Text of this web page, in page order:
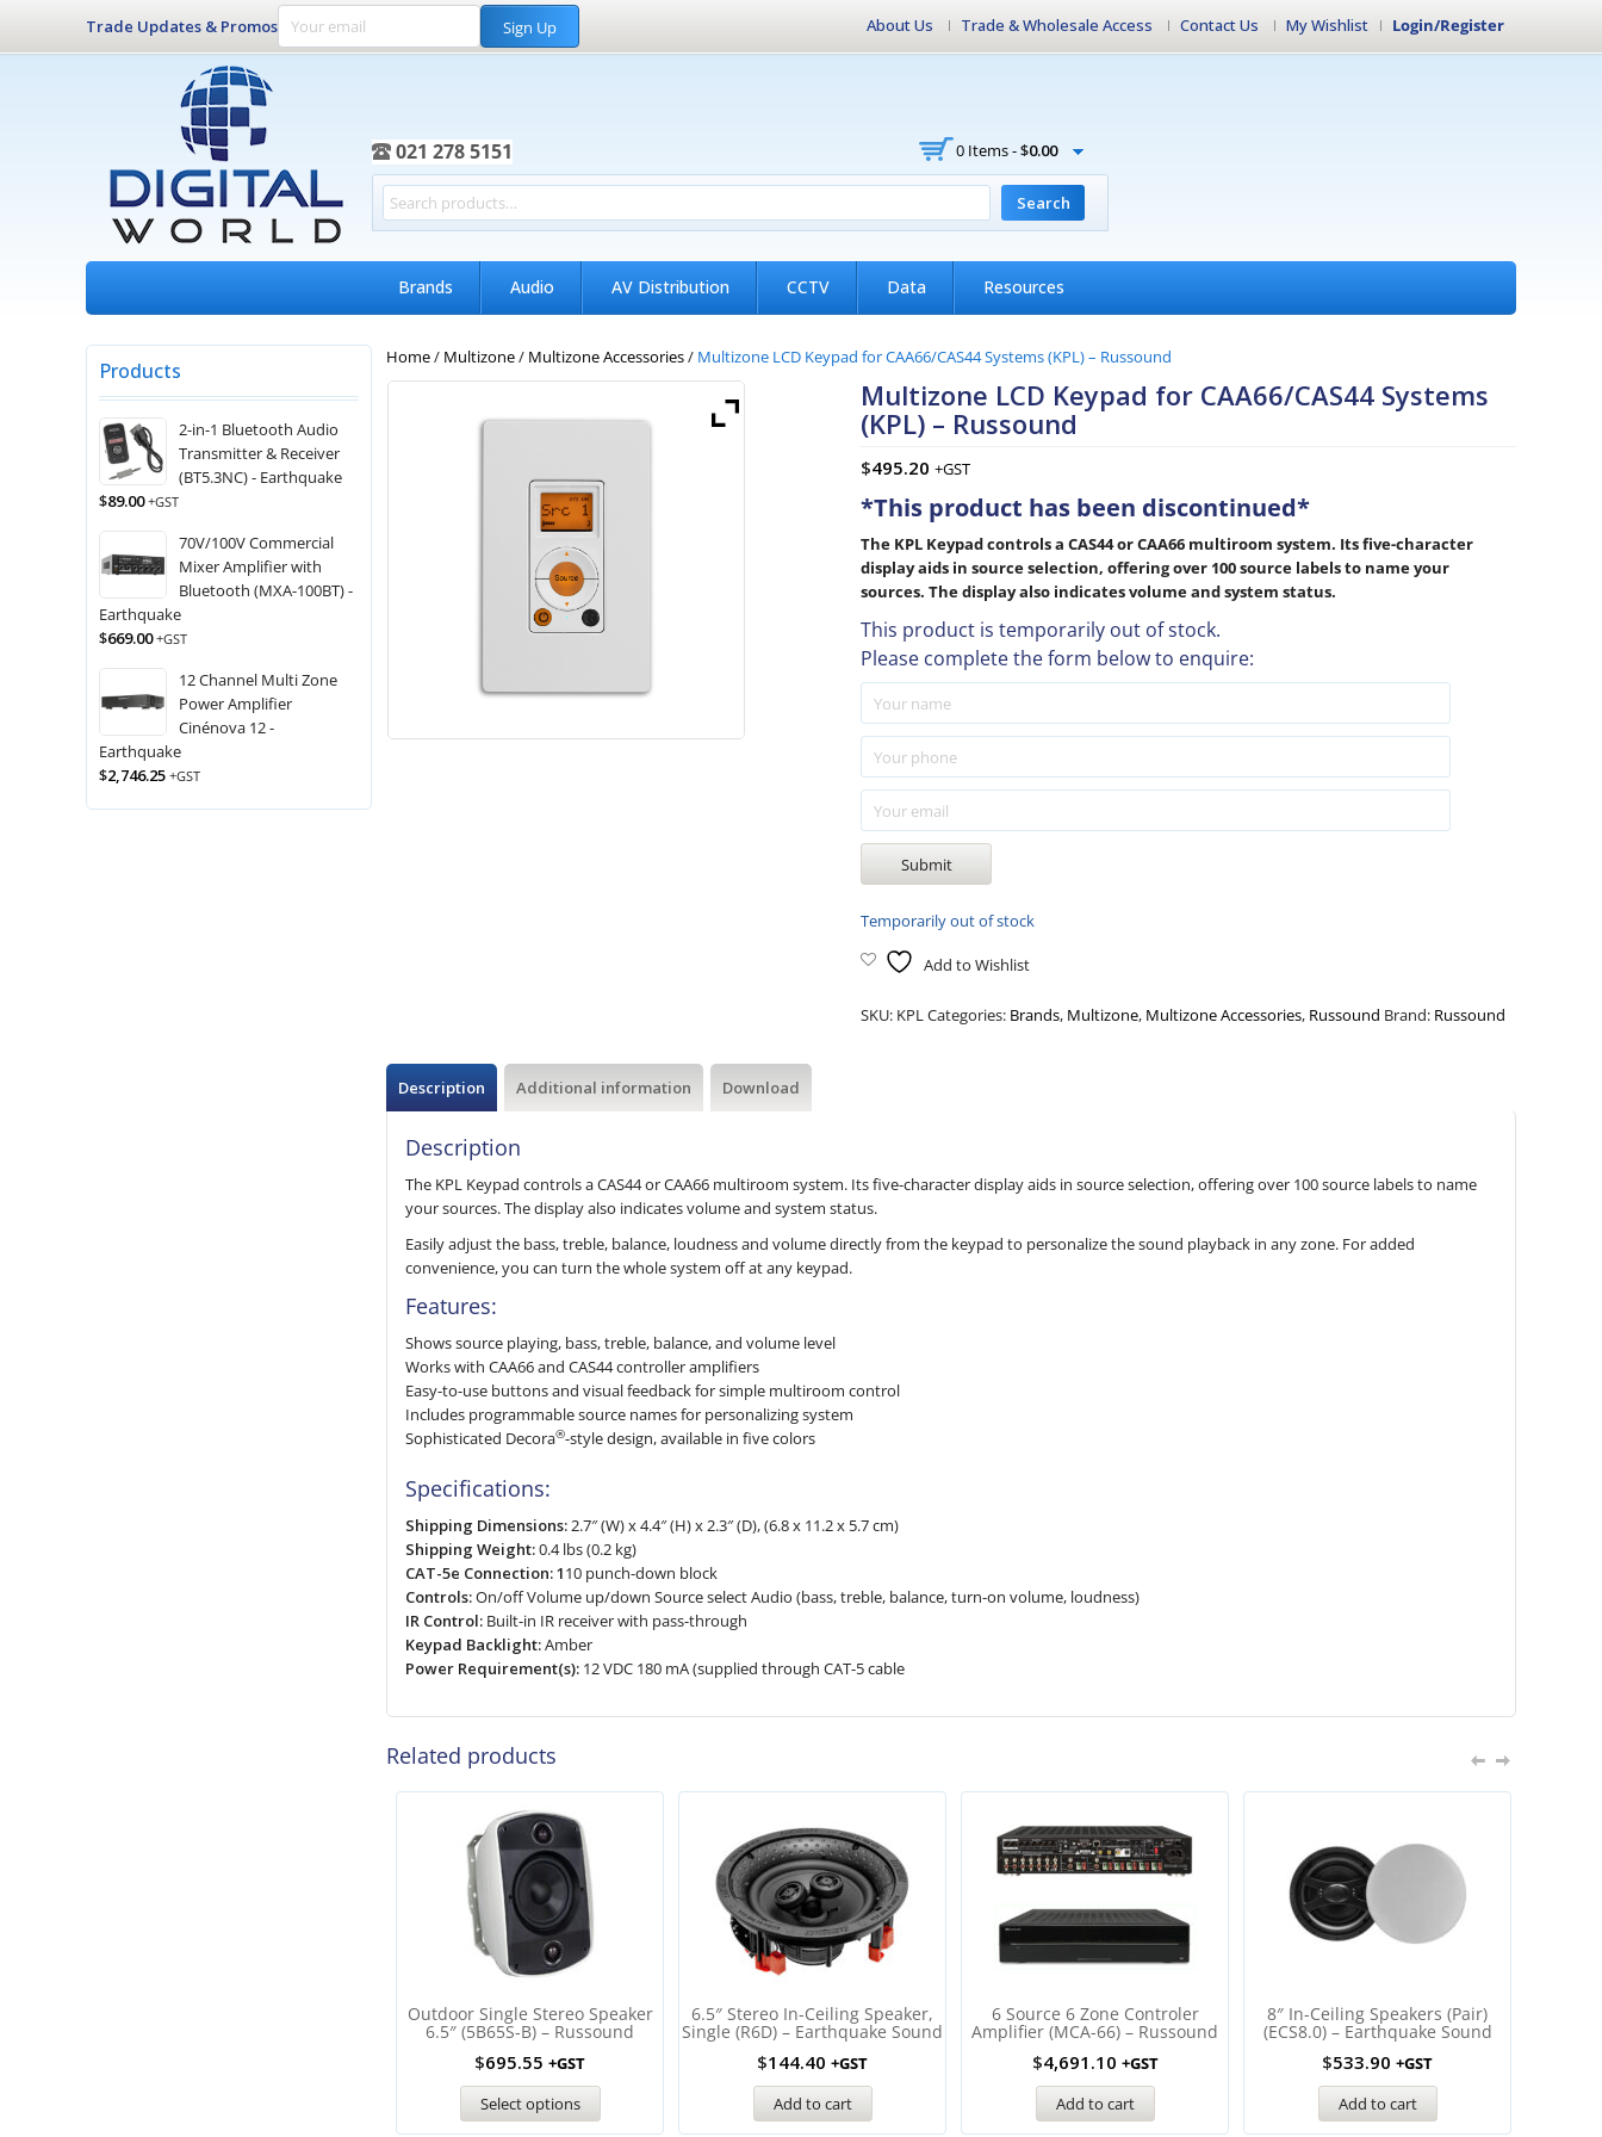
Trade Updates & Promos Sign Up About Us Trade & Wholesale Access Contact Us My Wishlist Login/Register
021 278 5151 0 Items -$0.00
Search
Brands Audio AV Distribution CCTV Data Resources
Home/ Multizone/ Multizone Accessories/ Multizone LCD Keypad for CAA66/CAS44 Systems (KPL) – Russound
Multizone LCD Keypad for CAA66/CAS44 Systems
(KPL) – Russound
$495.20 +GST
*This product has been discontinued*
The KPL Keypad controls a CAS44 or CAA66 multiroom system. Its five-character
display aids in source selection, offering over 100 source labels to name your
sources. The display also indicates volume and system status.
This product is temporarily out of stock.
Please complete the form below to enquire:
Temporarily out of stock
Add to Wishlist
SKU: KPLCategories: Brands, Multizone, Multizone Accessories, Russound Brand: Russound
Description Additional information Download
Description
The KPL Keypad controls a CAS44 or CAA66 multiroom system. Its five-character display aids in source selection, offering over 100 source labels to name
your sources. The display also indicates volume and system status.
Easily adjust the bass, treble, balance, loudness and volume directly from the keypad to personalize the sound playback in any zone. For added
convenience, you can turn the whole system off at any keypad.
Features:
Shows source playing, bass, treble, balance, and volume level
Works with CAA66 and CAS44 controller amplifiers
Easy-to-use buttons and visual feedback for simple multiroom control
Includes programmable source names for personalizing system
Sophisticated Decora®-style design, available in five colors
Specifications:
Shipping Dimensions:2.7″ (W) x 4.4″ (H) x 2.3″ (D), (6.8 x 11.2 x 5.7 cm)
Shipping Weight:0.4 lbs (0.2 kg)
CAT-5e Connection: 110 punch-down block
Controls:On/off Volume up/down Source select Audio (bass, treble, balance, turn-on volume, loudness)
IR Control: Built-in IR receiver with pass-through
Keypad Backlight:Amber
Power Requirement(s): 12 VDC 180 mA (supplied through CAT-5 cable
Related products
Outdoor Single Stereo Speaker
6.5″ (5B65S-B) – Russound
$695.55 +GST
Select options
6.5″ Stereo In-Ceiling Speaker,
Single (R6D) – Earthquake Sound
$144.40 +GST
Add to cart
6 Source 6 Zone Controler
Amplifier (MCA-66) – Russound
$4,691.10 +GST
Add to cart
8″ In-Ceiling Speakers (Pair)
(ECS8.0) – Earthquake Sound
$533.90 +GST
Add to cart
Products
2-in-1 Bluetooth Audio
Transmitter & Receiver
(BT5.3NC) - Earthquake
$89.00 +GST
70V/100V Commercial
Mixer Amplifier with
Bluetooth (MXA-100BT) -
Earthquake
$669.00 +GST
12 Channel Multi Zone
Power Amplifier
Cinénova 12 -
Earthquake
$2,746.25 +GST